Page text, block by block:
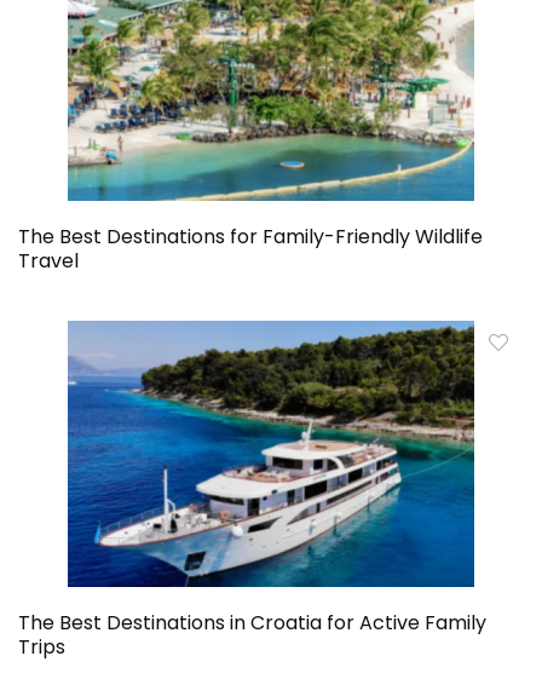
The Best Destinations for Family-Friendly Wildlife
Travel
The Best Destinations in Croatia for Active Family
Trips